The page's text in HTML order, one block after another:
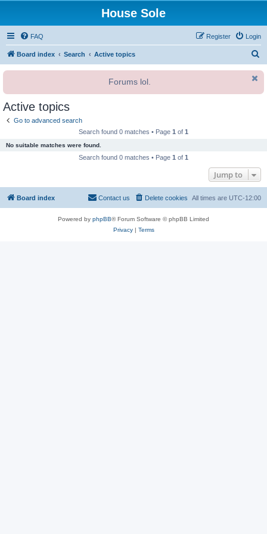
House Sole
FAQ Login
Register
Board index Search Active topics
r
Forums lol.
Active topics
Go to advanced search
Search found 0 matches • Page 1 of 1
No suitable matches were found.
Search found 0 matches • Page 1 of 1
Jump to
Board index All times are UTC-12:00
Delete cookies
Contact us
Powered by phpBB® Forum Software © phpBB Limited
Privacy| Terms